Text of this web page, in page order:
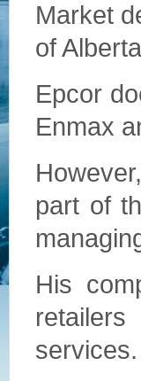
Market
of
Epcor
Enmax
part of
His
services.